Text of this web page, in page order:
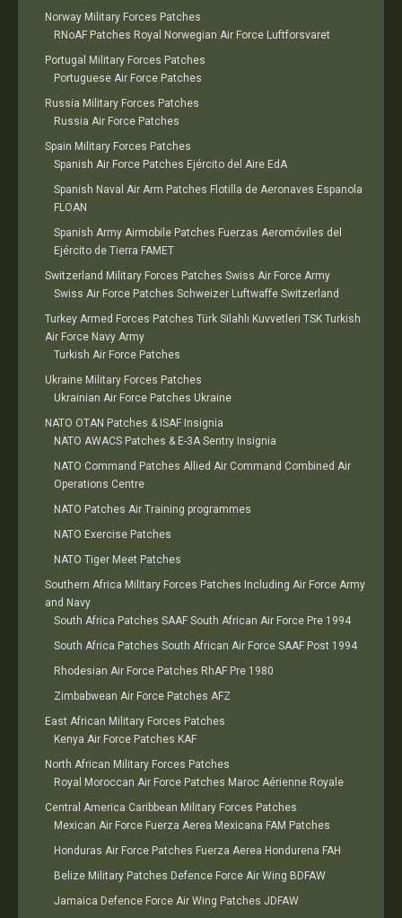
Norway Military Forces Patches
RNoAF Patches Royal Norwegian Air Force Luftforsvaret
Portugal Military Forces Patches
Portuguese Air Force Patches
Russia Military Forces Patches
Russia Air Force Patches
Spain Military Forces Patches
Spanish Air Force Patches Ejército del Aire EdA
Spanish Naval Air Arm Patches Flotilla de Aeronaves Espanola
FLOAN
Spanish Army Airmobile Patches Fuerzas Aeromóviles del
Ejército de Tierra FAMET
Switzerland Military Forces Patches Swiss Air Force Army
Swiss Air Force Patches Schweizer Luftwaffe Switzerland
Turkey Armed Forces Patches Türk Silahlı Kuvvetleri TSK Turkish
Air Force Navy Army
Turkish Air Force Patches
Ukraine Military Forces Patches
Ukrainian Air Force Patches Ukraine
NATO OTAN Patches & ISAF Insignia
NATO AWACS Patches & E-3A Sentry Insignia
NATO Command Patches Allied Air Command Combined Air
Operations Centre
NATO Patches Air Training programmes
NATO Exercise Patches
NATO Tiger Meet Patches
Southern Africa Military Forces Patches Including Air Force Army
and Navy
South Africa Patches SAAF South African Air Force Pre 1994
South Africa Patches South African Air Force SAAF Post 1994
Rhodesian Air Force Patches RhAF Pre 1980
Zimbabwean Air Force Patches AFZ
East African Military Forces Patches
Kenya Air Force Patches KAF
North African Military Forces Patches
Royal Moroccan Air Force Patches Maroc Aérienne Royale
Central America Caribbean Military Forces Patches
Mexican Air Force Fuerza Aerea Mexicana FAM Patches
Honduras Air Force Patches Fuerza Aerea Hondurena FAH
Belize Military Patches Defence Force Air Wing BDFAW
Jamaica Defence Force Air Wing Patches JDFAW